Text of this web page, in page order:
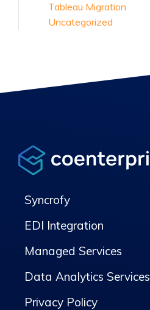
Tableau Migration
Uncategorized
Syncrofy
EDI Integration
Managed Services
Data Analytics Services
Privacy Policy